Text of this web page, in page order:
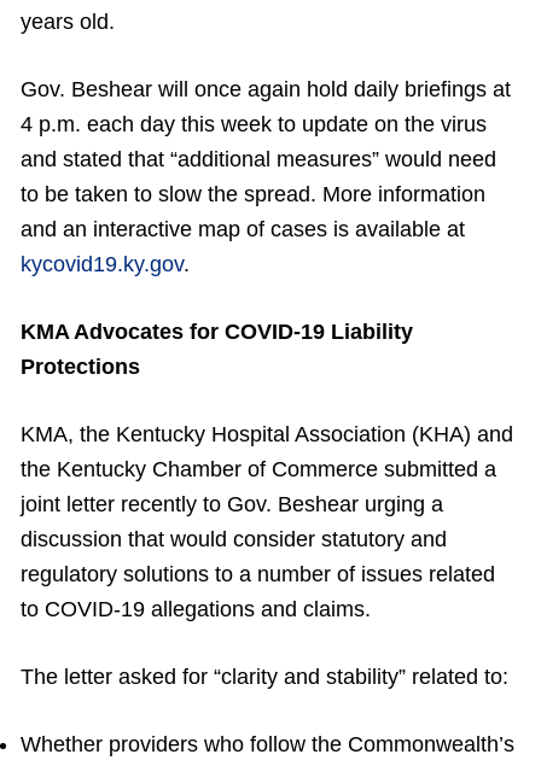
years old.
Gov. Beshear will once again hold daily briefings at
4 p.m. each day this week to update on the virus
and stated that “additional measures” would need
to be taken to slow the spread. More information
and an interactive map of cases is available at
kycovid19.ky.gov.
KMA Advocates for COVID-19 Liability
Protections
KMA, the Kentucky Hospital Association (KHA) and
the Kentucky Chamber of Commerce submitted a
joint letter recently to Gov. Beshear urging a
discussion that would consider statutory and
regulatory solutions to a number of issues related
to COVID-19 allegations and claims.
The letter asked for “clarity and stability” related to:
Whether providers who follow the Commonwealth’s